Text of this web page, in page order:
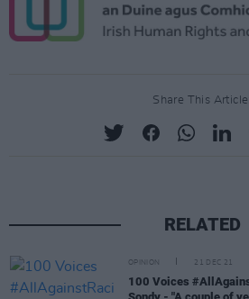
Share This Article:
RELATED
OPINION 21 DEC 21
100 Voices